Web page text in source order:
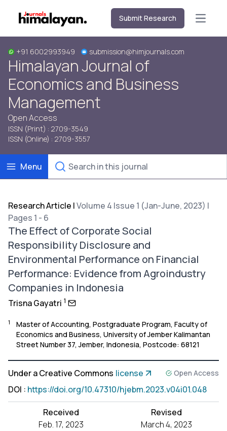
Submit Research Open
+91 6002993949 submission@himjournals.com
Himalayan Journal of
Economics and Business
Management
Open Access
ISSN (Print) : 2709-3549
ISSN (Online) : 2709-3557
Menu
Research Article |Volume 4 Issue 1 (Jan-June, 2023) |
Pages 1 - 6
The Effect of Corporate Social
Responsibility Disclosure and
Environmental Performance on Financial
Performance: Evidence from Agroindustry
Companies in Indonesia
Trisna Gayatri 1
1
Master of Accounting, Postgraduate Program, Faculty of
Economics and Business, University of Jember Kalimantan
Street Number 37, Jember, Indonesia, Postcode: 68121
Under a Creative Commons license Open Access
DOI : https://doi.org/10.47310/hjebm.2023.v04i01.048
Received
Feb. 17, 2023
Revised
March 4, 2023